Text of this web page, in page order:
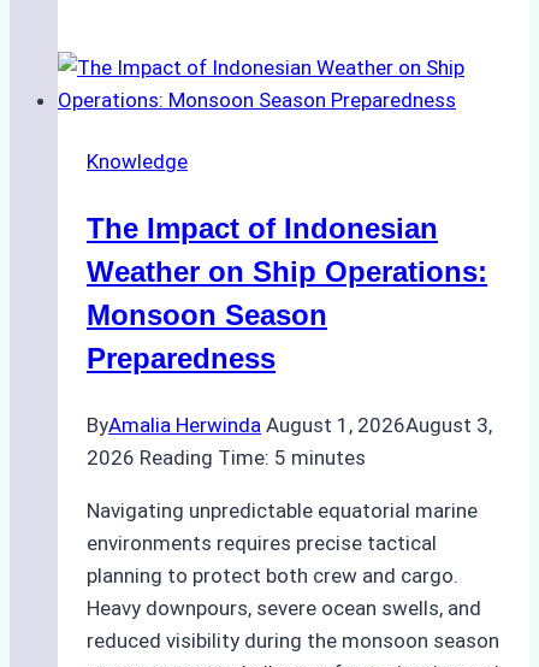
Support
Emergency
in
Ports:
A
Practical
Guide
Knowledge
The Impact of Indonesian
Weather on Ship Operations:
Monsoon Season
Preparedness
ByAmalia Herwinda August 1, 2026August 3,
2026 Reading Time: 5 minutes
Navigating unpredictable equatorial marine
environments requires precise tactical
planning to protect both crew and cargo.
Heavy downpours, severe ocean swells, and
reduced visibility during the monsoon season